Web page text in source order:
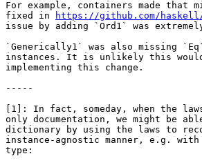
For example, containers made
fixed in
https://github.com/
issue by adding `Ord1` was
`Generically1` was also missing
instances. It is unlikely this would
implementing this change.
-----
[1]: In fact, someday, when the
only documentation, we might be
dictionary by using the laws to
instance-agnostic manner, e.g.
type: